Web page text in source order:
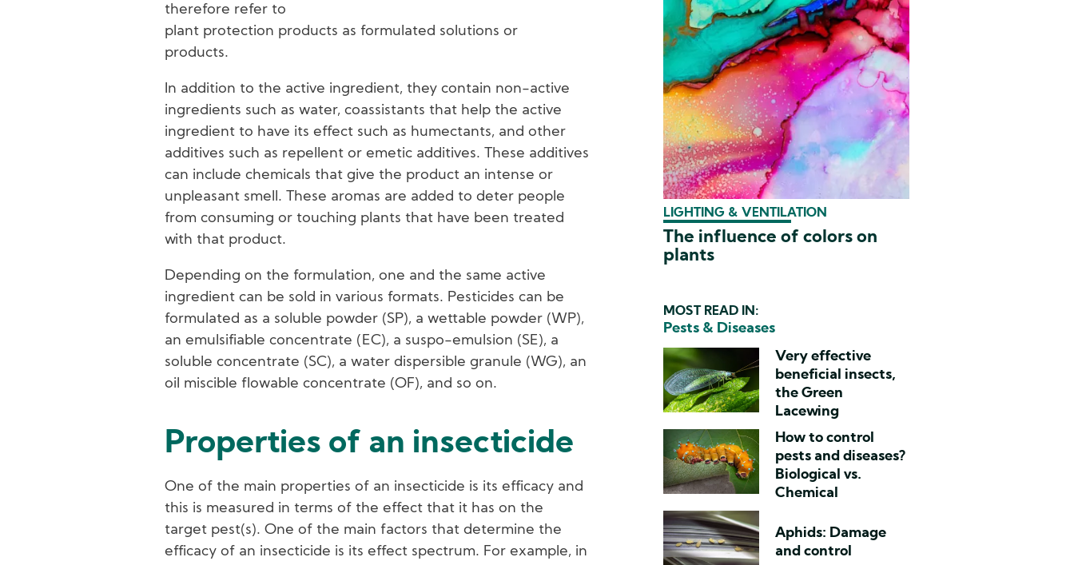
therefore refer to
plant protection products as formulated solutions or
products.
In addition to the active ingredient, they contain non-active
ingredients such as water, coassistants that help the active
ingredient to have its effect such as humectants, and other
additives such as repellent or emetic additives. These additives
can include chemicals that give the product an intense or
unpleasant smell. These aromas are added to deter people
from consuming or touching plants that have been treated
with that product.
Depending on the formulation, one and the same active
ingredient can be sold in various formats. Pesticides can be
formulated as a soluble powder (SP), a wettable powder (WP),
an emulsifiable concentrate (EC), a suspo-emulsion (SE), a
soluble concentrate (SC), a water dispersible granule (WG), an
oil miscible flowable concentrate (OF), and so on.
Properties of an insecticide
One of the main properties of an insecticide is its efficacy and
this is measured in terms of the effect that it has on the
target pest(s). One of the main factors that determine the
efficacy of an insecticide is its effect spectrum. For example, in
LIGHTING & VENTILATION
The influence of colors on
plants
MOST READ IN:
Pests & Diseases
Very effective
beneficial insects,
the Green
Lacewing
How to control
pests and diseases?
Biological vs.
Chemical
Aphids: Damage
and control